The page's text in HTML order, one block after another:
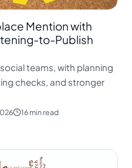
Mention with
to-Publish
teams, with planning
checks, and stronger
16 min read